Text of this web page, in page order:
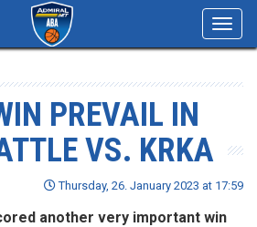
PREVAIL IN
VS. KRKA
Thursday, 26. January 2023 at 17:59
another very important win